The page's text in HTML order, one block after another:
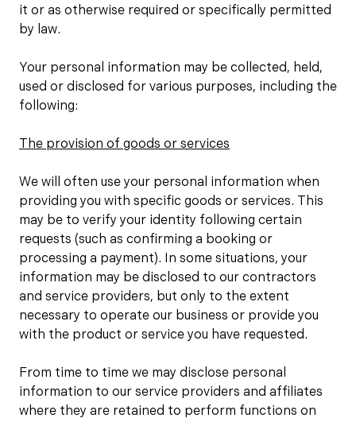
it or as otherwise required or specifically permitted
by law.
Your personal information may be collected, held,
used or disclosed for various purposes, including the
following:
The provision of goods or services
We will often use your personal information when
providing you with specific goods or services. This
may be to verify your identity following certain
requests (such as confirming a booking or
processing a payment). In some situations, your
information may be disclosed to our contractors
and service providers, but only to the extent
necessary to operate our business or provide you
with the product or service you have requested.
From time to time we may disclose personal
information to our service providers and affiliates
where they are retained to perform functions on